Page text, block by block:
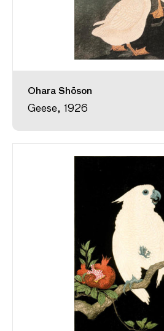
Ohara Shōson
Geese, 1926